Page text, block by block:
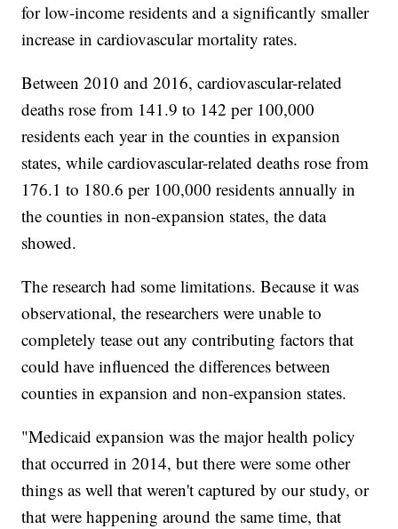
for low-income residents and a significantly smaller
increase in cardiovascular mortality rates.
Between 2010 and 2016, cardiovascular-related
deaths rose from 141.9 to 142 per 100,000
residents each year in the counties in expansion
states, while cardiovascular-related deaths rose from
176.1 to 180.6 per 100,000 residents annually in
the counties in non-expansion states, the data
showed.
The research had some limitations. Because it was
observational, the researchers were unable to
completely tease out any contributing factors that
could have influenced the differences between
counties in expansion and non-expansion states.
"Medicaid expansion was the major health policy
that occurred in 2014, but there were some other
things as well that weren't captured by our study, or
that were happening around the same time, that